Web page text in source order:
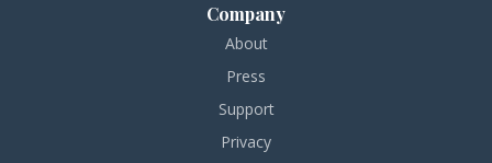
Company
About
Press
Support
Privacy